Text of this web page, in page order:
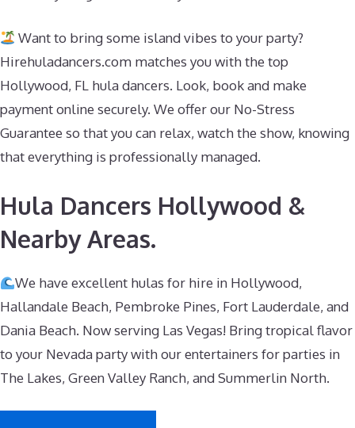
Want to bring some island vibes to your party?
Hirehuladancers.com matches you with the top
Hollywood, FL hula dancers. Look, book and make
payment online securely. We offer our No-Stress
Guarantee so that you can relax, watch the show, knowing
that everything is professionally managed.
Hula Dancers Hollywood &
Nearby Areas.
We have excellent hulas for hire in Hollywood,
Hallandale Beach, Pembroke Pines, Fort Lauderdale, and
Dania Beach. Now serving Las Vegas! Bring tropical flavor
to your Nevada party with our entertainers for parties in
The Lakes, Green Valley Ranch, and Summerlin North.